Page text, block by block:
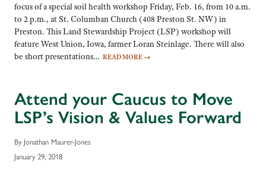
focus of a special soil health workshop Friday, Feb. 16, from 10 a.m.
to 2 p.m., at St. Columban Church (408 Preston St. NW) in
Preston. This Land Stewardship Project (LSP) workshop will
feature West Union, Iowa, farmer Loran Steinlage. There will also
be short presentations… READ MORE →
Attend your Caucus to Move
LSP’s Vision & Values Forward
By Jonathan Maurer-Jones
January 29, 2018